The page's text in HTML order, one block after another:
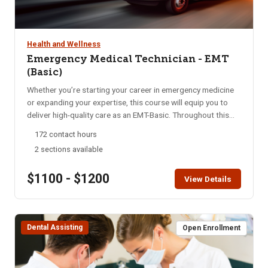
Health and Wellness
Emergency Medical Technician - EMT
(Basic)
Whether you’re starting your career in emergency medicine
or expanding your expertise, this course will equip you to
deliver high-quality care as an EMT-Basic. Throughout this
care, from basic life support to advanced interventions. Our
focus is on rapid assessment, decisive action, and
medical emergencies with confidence and empathy. Upon
completion, students must pass both a psychomotor skills
intensive course conducted over 16 weeks. Students attend
8-hours of class per week and participate in 7 Saturday
Skills days. In alignment with state requirements, students
are required to attend 100% of the course to complete the
program successfully. Must be 18 years or older.
172 contact hours
2 sections available
$1100 - $1200 View Details
Dental Assisting Open Enrollment